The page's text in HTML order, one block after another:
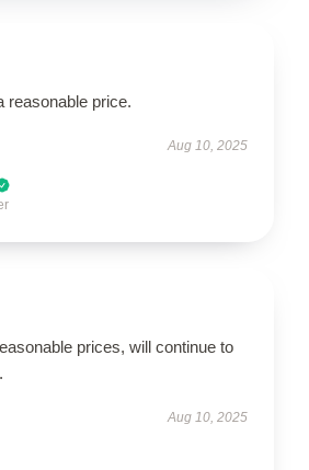
reasonable price.
Aug 10, 2025
prices, will continue to
Aug 10, 2025